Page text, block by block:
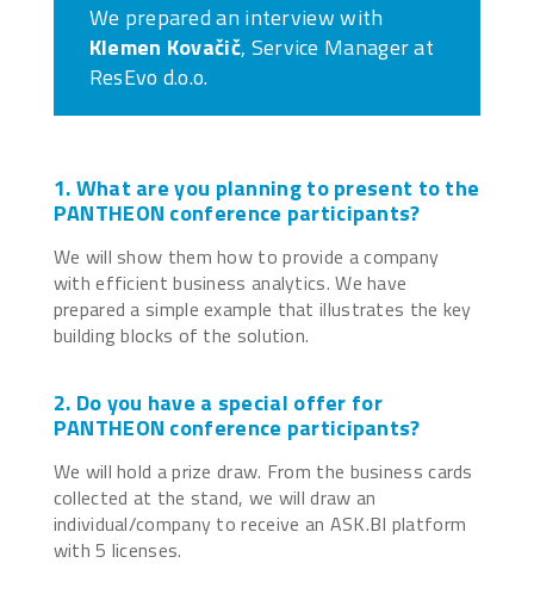
We prepared an interview with
Klemen Kovačič, Service Manager at
ResEvo d.o.o.
1. What are you planning to present to the
PANTHEON conference participants?
We will show them how to provide a company
with efficient business analytics. We have
prepared a simple example that illustrates the key
building blocks of the solution.
2. Do you have a special offer for
PANTHEON conference participants?
We will hold a prize draw. From the business cards
collected at the stand, we will draw an
individual/company to receive an ASK.BI platform
with 5 licenses.